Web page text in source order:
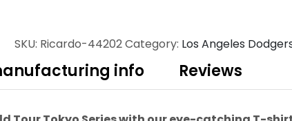
SKU: Ricardo-44202Category: Los Angeles
info Reviews